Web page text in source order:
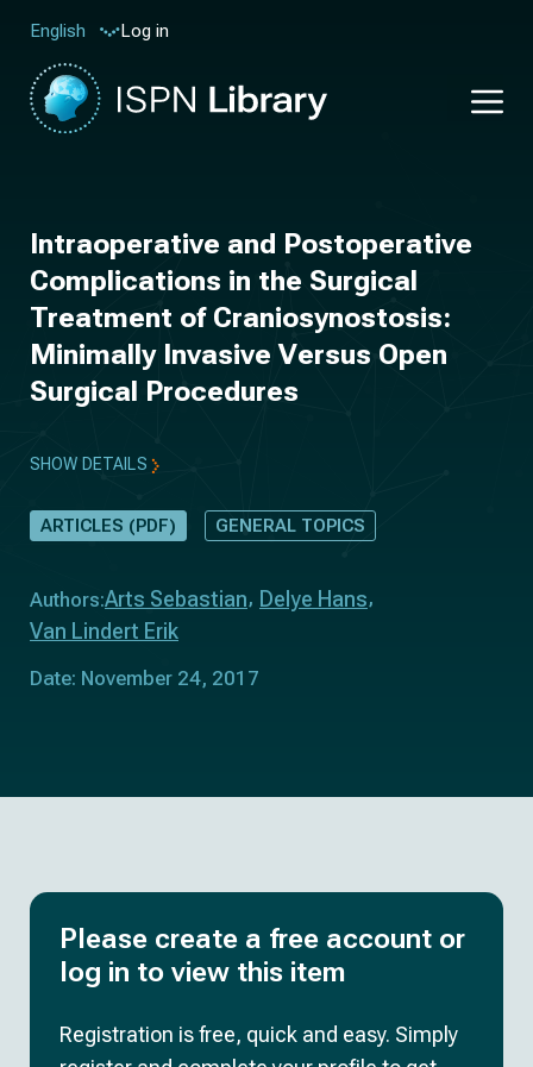
English Log in
Intraoperative and Postoperative
Complications in the Surgical
Treatment of Craniosynostosis:
Minimally Invasive Versus Open
Surgical Procedures
SHOW DETAILS
ARTICLES (PDF) GENERAL TOPICS
Authors:Arts Sebastian
Delye Hans
Van Lindert Erik
Date: November 24, 2017
Please create a free account or
log in to view this item
Registration is free, quick and easy. Simply